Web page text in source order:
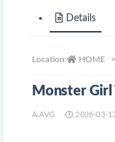
Details
Location: HOME
Monster Girl
A.AVG 2026-03-